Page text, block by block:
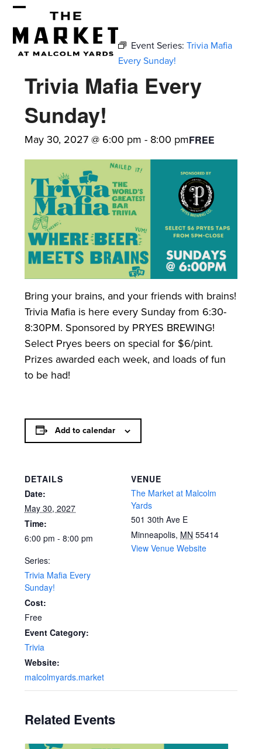
Skip
contentmobile
menu
mobile
menu
Event Series:Trivia Mafia
Every Sunday!
Trivia Mafia Every
Sunday!
May 30, 2027 @ 6:00 pm - 8:00 pmFREE
Bring your brains, and your friends with brains!
Trivia Mafia is here every Sunday from 6:30-
8:30PM. Sponsored by PRYES BREWING!
Select Pryes beers on special for $6/pint.
Prizes awarded each week, and loads of fun
to be had!
Add to calendar
DETAILS
Date:
May 30, 2027
Time:
6:00 pm - 8:00 pm
Series:
Trivia Mafia Every
Sunday!
Cost:
Free
Event Category:
Trivia
Website:
malcolmyards.market
VENUE
The Market at Malcolm
Yards
501 30th Ave E
Minneapolis, MN 55414
View Venue Website
Related Events